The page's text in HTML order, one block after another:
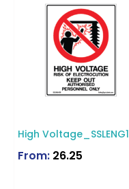
High
From: 26.25